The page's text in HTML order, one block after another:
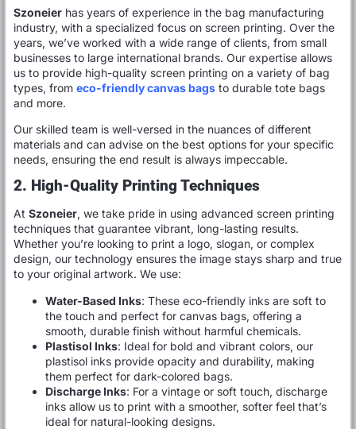
Szoneier has years of experience in the bag manufacturing
industry, with a specialized focus on screen printing. Over the
years, we’ve worked with a wide range of clients, from small
businesses to large international brands. Our expertise allows
us to provide high-quality screen printing on a variety of bag
types, from eco-friendly canvas bags to durable tote bags
and more.
Our skilled team is well-versed in the nuances of different
materials and can advise on the best options for your specific
needs, ensuring the end result is always impeccable.
2. High-Quality Printing Techniques
At Szoneier, we take pride in using advanced screen printing
techniques that guarantee vibrant, long-lasting results.
Whether you’re looking to print a logo, slogan, or complex
design, our technology ensures the image stays sharp and true
to your original artwork. We use:
Water-Based Inks: These eco-friendly inks are soft to
the touch and perfect for canvas bags, offering a
smooth, durable finish without harmful chemicals.
Plastisol Inks: Ideal for bold and vibrant colors, our
plastisol inks provide opacity and durability, making
them perfect for dark-colored bags.
Discharge Inks: For a vintage or soft touch, discharge
inks allow us to print with a smoother, softer feel that’s
ideal for natural-looking designs.